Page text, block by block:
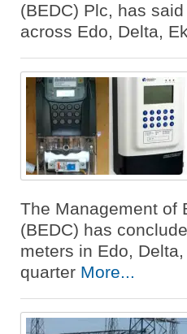
(BEDC) Plc, has
across Edo, Delta,
The Management of
(BEDC) has
meters in Edo,
quarter More...